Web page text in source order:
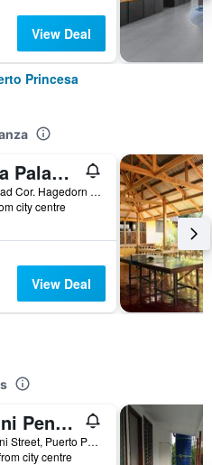
View Deal
Princesa
Costa Palawan Resort
Libis Road Cor. Hagedorn Road, San Pedro, Puerto Princesa, Philippines
city centre
View Deal
Mabini Pensione
73 Mabini Street, Puerto Princesa, Philippines
city centre